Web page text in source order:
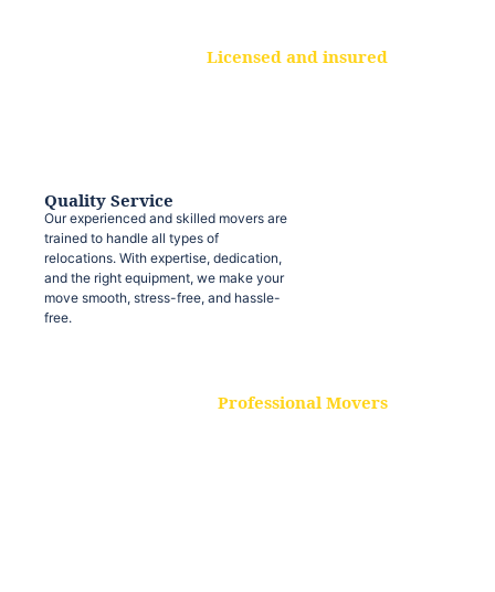
Licensed and insured
Quality Service
Our experienced and skilled movers are
trained to handle all types of
relocations. With expertise, dedication,
and the right equipment, we make your
move smooth, stress-free, and hassle-
free.
Professional Movers